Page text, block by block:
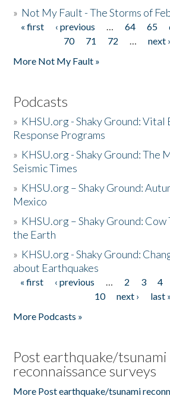
» Not My Fault - The Storms of
Pages
« first ‹ previous … 64 65
70
71 72 … next ›
More Not My Fault »
Podcasts
» KHSU.org - Shaky Ground: Vital
Response Programs
» KHSU.org - Shaky Ground: The
Seismic Times
» KHSU.org – Shaky Ground:
Mexico
» KHSU.org – Shaky Ground: Cow
the Earth
» KHSU.org - Shaky Ground:
about Earthquakes
Pages
« first ‹ previous … 2 3 4
10
next ›
last
More Podcasts »
Post earthquake/tsunami
reconnaissance surveys
More Post earthquake/tsunami